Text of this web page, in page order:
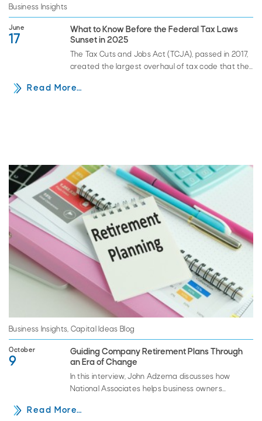
Business Insights
June
17
What to Know Before the Federal Tax Laws
Sunset in 2025
The Tax Cuts and Jobs Act (TCJA), passed in 2017,
created the largest overhaul of tax code that the
Read More…
Business Insights, Capital Ideas Blog
October
9
Guiding Company Retirement Plans Through
an Era of Change
In this interview, John Adzema discusses how
National Associates helps business owners
issues regarding retirement plans and how…
Read More…